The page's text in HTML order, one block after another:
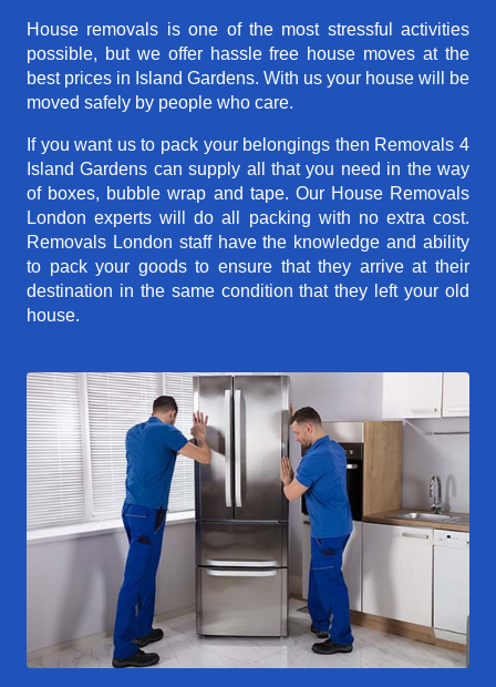
House removals is one of the most stressful activities
possible, but we offer hassle free house moves at the
best prices in Island Gardens. With us your house will be
moved safely by people who care.
If you want us to pack your belongings then Removals 4
Island Gardens can supply all that you need in the way
of boxes, bubble wrap and tape. Our House Removals
London experts will do all packing with no extra cost.
Removals London staff have the knowledge and ability
to pack your goods to ensure that they arrive at their
destination in the same condition that they left your old
house.